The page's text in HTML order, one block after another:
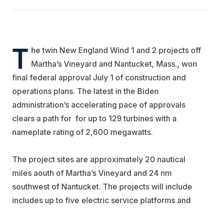
T he twin New England Wind 1 and 2 projects off
Martha’s Vineyard and Nantucket, Mass., won
final federal approval July 1 of construction and
operations plans. The latest in the Biden
administration’s accelerating pace of approvals
clears a path for for up to 129 turbines with a
nameplate rating of 2,600 megawatts.
The project sites are approximately 20 nautical
miles aouth of Martha’s Vineyard and 24 nm
southwest of Nantucket. The projects will include
includes up to five electric service platforms and